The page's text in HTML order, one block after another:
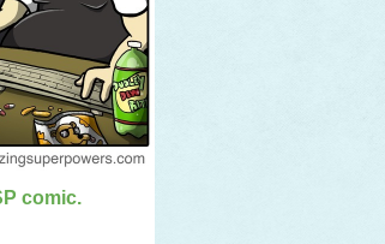
comic.